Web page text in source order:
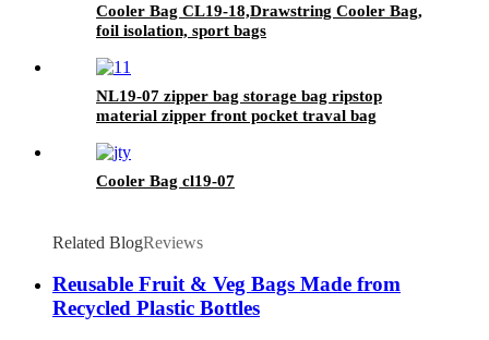
Cooler Bag CL19-18,Drawstring Cooler Bag,
foil isolation, sport bags
NL19-07 zipper bag storage bag ripstop
material zipper front pocket traval bag
Cooler Bag cl19-07
Related BlogReviews
Reusable Fruit & Veg Bags Made from
Recycled Plastic Bottles